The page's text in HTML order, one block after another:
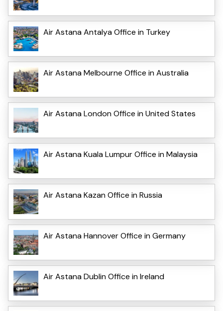
Air Astana Antalya Office in Turkey
Air Astana Melbourne Office in Australia
Air Astana London Office in United States
Air Astana Kuala Lumpur Office in Malaysia
Air Astana Kazan Office in Russia
Air Astana Hannover Office in Germany
Air Astana Dublin Office in Ireland